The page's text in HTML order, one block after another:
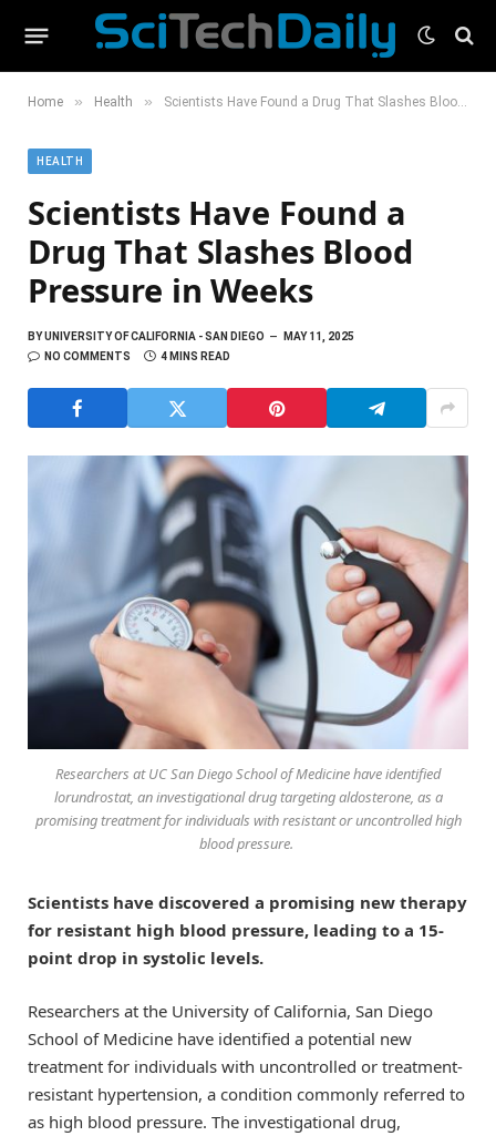
Home » Health » Scientists Have Found a Drug That Slashes Blood Pressure in Weeks
HEALTH
Scientists Have Found a
Drug That Slashes Blood
Pressure in Weeks
BYUNIVERSITY OF CALIFORNIA - SAN DIEGO
MAY 11, 2025
NO COMMENTS
4 MINS READ
Researchers at UC San Diego School of Medicine have identified
lorundrostat, an investigational drug targeting aldosterone, as a
promising treatment for individuals with resistant or uncontrolled high
blood pressure.
Scientists have discovered a promising new therapy
for resistant high blood pressure, leading to a 15-
point drop in systolic levels.
Researchers at the University of California, San Diego
School of Medicine have identified a potential new
treatment for individuals with uncontrolled or treatment-
resistant hypertension, a condition commonly referred to
as high blood pressure. The investigational drug,